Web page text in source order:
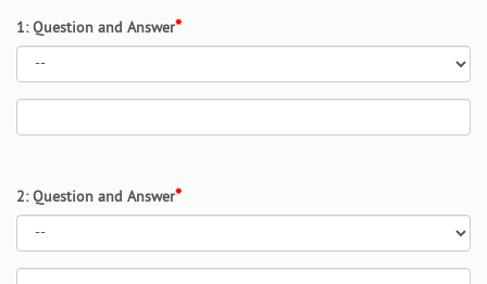
1: Question and Answer
2: Question and Answer